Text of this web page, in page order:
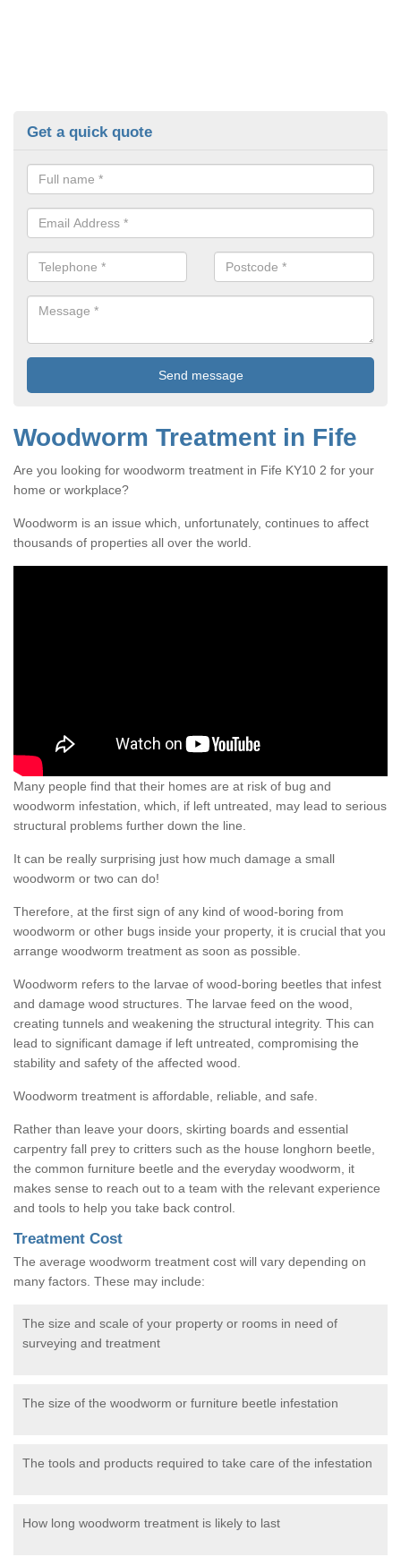
Get a quick quote
Woodworm Treatment in Fife
Are you looking for woodworm treatment in Fife KY10 2 for your
home or workplace?
Woodworm is an issue which, unfortunately, continues to affect
thousands of properties all over the world.
Many people find that their homes are at risk of bug and
woodworm infestation, which, if left untreated, may lead to serious
structural problems further down the line.
It can be really surprising just how much damage a small
woodworm or two can do!
Therefore, at the first sign of any kind of wood-boring from
woodworm or other bugs inside your property, it is crucial that you
arrange woodworm treatment as soon as possible.
Woodworm refers to the larvae of wood-boring beetles that infest
and damage wood structures. The larvae feed on the wood,
creating tunnels and weakening the structural integrity. This can
lead to significant damage if left untreated, compromising the
stability and safety of the affected wood.
Woodworm treatment is affordable, reliable, and safe.
Rather than leave your doors, skirting boards and essential
carpentry fall prey to critters such as the house longhorn beetle,
the common furniture beetle and the everyday woodworm, it
makes sense to reach out to a team with the relevant experience
and tools to help you take back control.
Treatment Cost
The average woodworm treatment cost will vary depending on
many factors. These may include:
The size and scale of your property or rooms in need of
surveying and treatment
The size of the woodworm or furniture beetle infestation
The tools and products required to take care of the infestation
How long woodworm treatment is likely to last